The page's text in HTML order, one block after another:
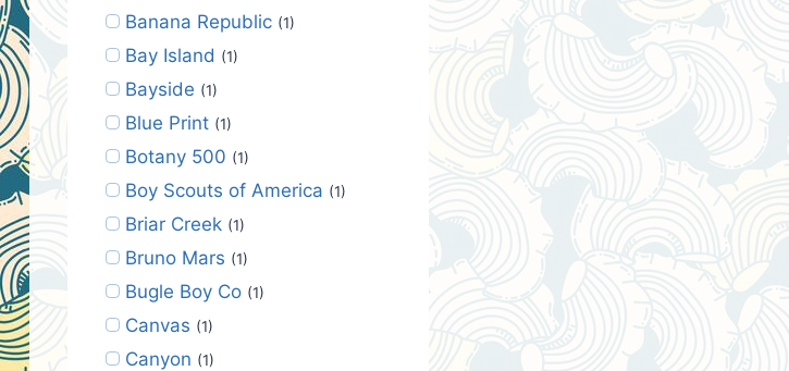
Banana Republic (1)
Bay Island (1)
Bayside (1)
Blue Print (1)
Botany 500 (1)
Boy Scouts of America (1)
Briar Creek (1)
Bruno Mars (1)
Bugle Boy Co (1)
Canvas (1)
Canyon (1)